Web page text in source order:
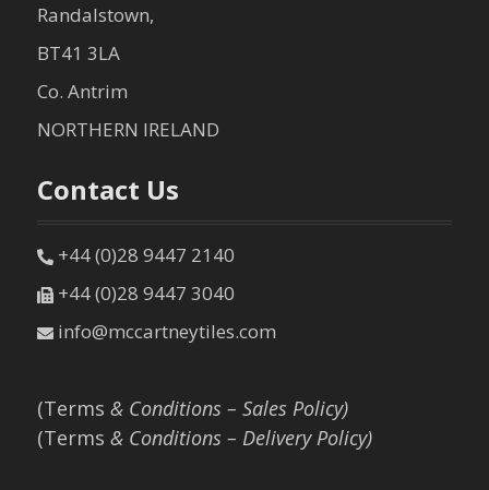
Randalstown,
BT41 3LA
Co. Antrim
NORTHERN IRELAND
Contact Us
+44 (0)28 9447 2140
+44 (0)28 9447 3040
info@mccartneytiles.com
(Terms & Conditions – Sales Policy)
(Terms & Conditions – Delivery Policy)